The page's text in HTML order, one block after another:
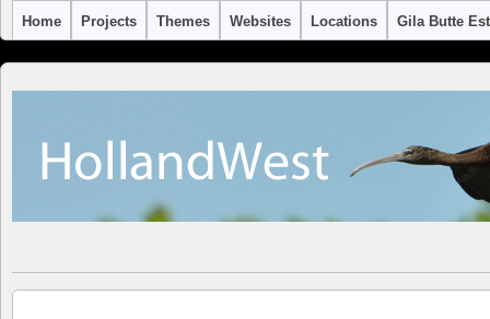
Home Projects Themes Websites Locations Gila Butte